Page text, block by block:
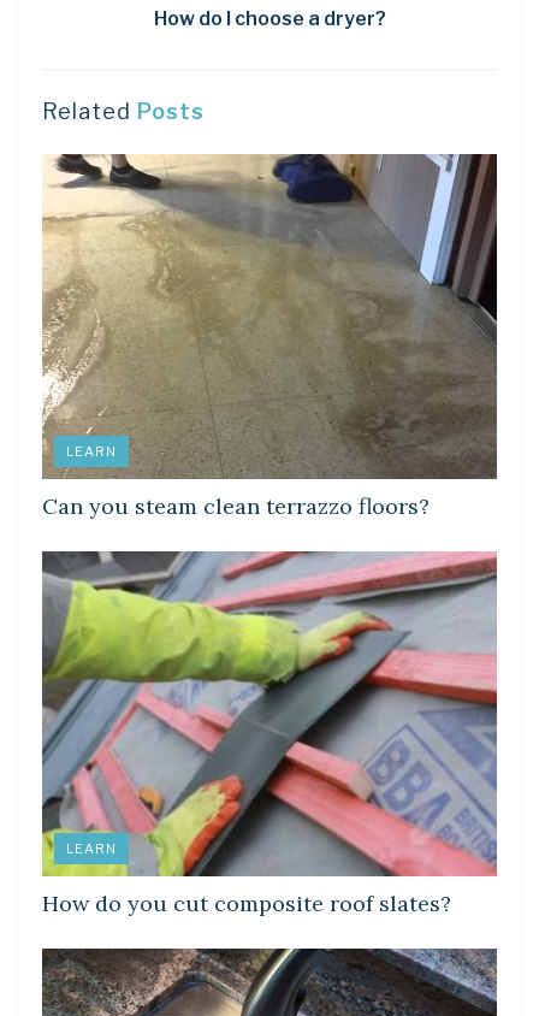
How do I choose a dryer?
Related Posts
LEARN
Can you steam clean terrazzo floors?
LEARN
How do you cut composite roof slates?